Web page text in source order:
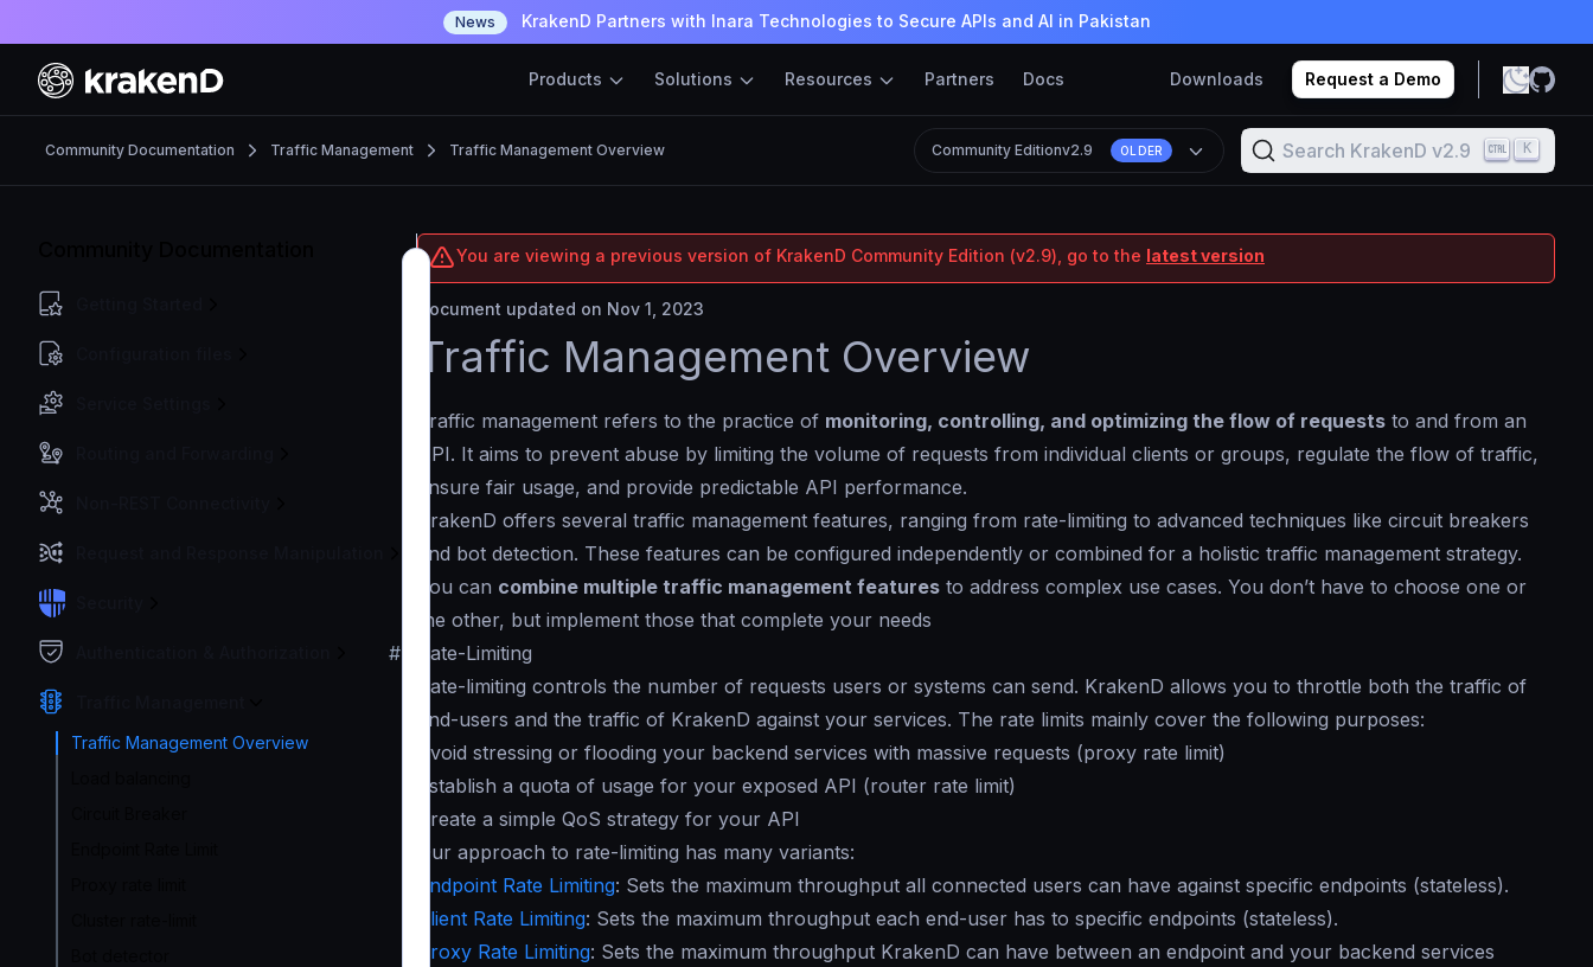
News KrakenD Partners with Inara Technologies to Secure APIs and AI in Pakistan
Products Solutions Resources Partners Docs Downloads Request a Demo
Community Documentation Traffic Management Traffic Management Overview Community Editionv2.9 OLDER Search KrakenD v2.9 K
Traffic Management Overview
You are viewing a previous version of KrakenD Community Edition (v2.9), go to the latest version
Document updated on Nov 1, 2023
Traffic Management Overview
Traffic management refers to the practice of monitoring, controlling, and optimizing the flow of requests to and from an
API. It aims to prevent abuse by limiting the volume of requests from individual clients or groups, regulate the flow of traffic,
ensure fair usage, and provide predictable API performance.
KrakenD offers several traffic management features, ranging from rate-limiting to advanced techniques like circuit breakers
and bot detection. These features can be configured independently or combined for a holistic traffic management strategy.
You can combine multiple traffic management features to address complex use cases. You don’t have to choose one or
the other, but implement those that complete your needs
#
Rate-Limiting
Rate-limiting controls the number of requests users or systems can send. KrakenD allows you to throttle both the traffic of
end-users and the traffic of KrakenD against your services. The rate limits mainly cover the following purposes:
Avoid stressing or flooding your backend services with massive requests (proxy rate limit)
Establish a quota of usage for your exposed API (router rate limit)
Create a simple QoS strategy for your API
Our approach to rate-limiting has many variants:
Endpoint Rate Limiting: Sets the maximum throughput all connected users can have against specific endpoints (stateless).
Client Rate Limiting: Sets the maximum throughput each end-user has to specific endpoints (stateless).
Proxy Rate Limiting: Sets the maximum throughput KrakenD can have between an endpoint and your backend services